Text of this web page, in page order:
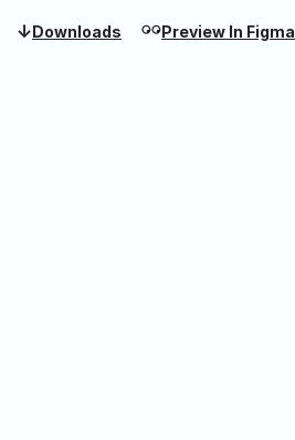
↓Downloads 𓏗𓏗Preview In Figma